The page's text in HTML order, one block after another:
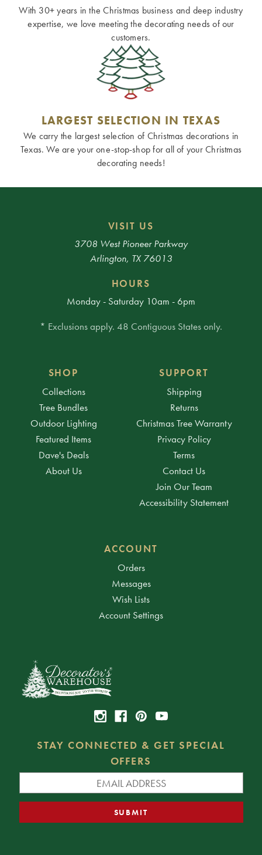
With 30+ years in the Christmas business and deep industry
expertise, we love meeting the decorating needs of our
customers.
LARGEST SELECTION IN TEXAS
We carry the largest selection of Christmas decorations in
Texas. We are your one-stop-shop for all of your Christmas
decorating needs!
VISIT US
3708 West Pioneer Parkway
Arlington, TX 76013
HOURS
Monday - Saturday 10am - 6pm
* Exclusions apply. 48 Contiguous States only.
SHOP
Collections
Tree Bundles
Outdoor Lighting
Featured Items
Dave's Deals
About Us
SUPPORT
Shipping
Returns
Christmas Tree Warranty
Privacy Policy
Terms
Contact Us
Join Our Team
Accessibility Statement
ACCOUNT
Orders
Messages
Wish Lists
Account Settings
STAY CONNECTED & GET SPECIAL
OFFERS